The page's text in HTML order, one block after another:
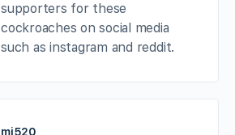
supporters for these
cockroaches on social media
such as instagram and reddit.
mi520